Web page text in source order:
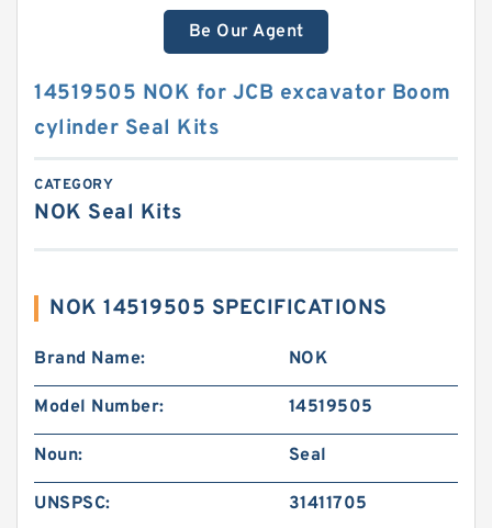
Be Our Agent
14519505 NOK for JCB excavator Boom
cylinder Seal Kits
CATEGORY
NOK Seal Kits
NOK 14519505 SPECIFICATIONS
Brand Name: NOK
Model Number: 14519505
Noun: Seal
UNSPSC: 31411705